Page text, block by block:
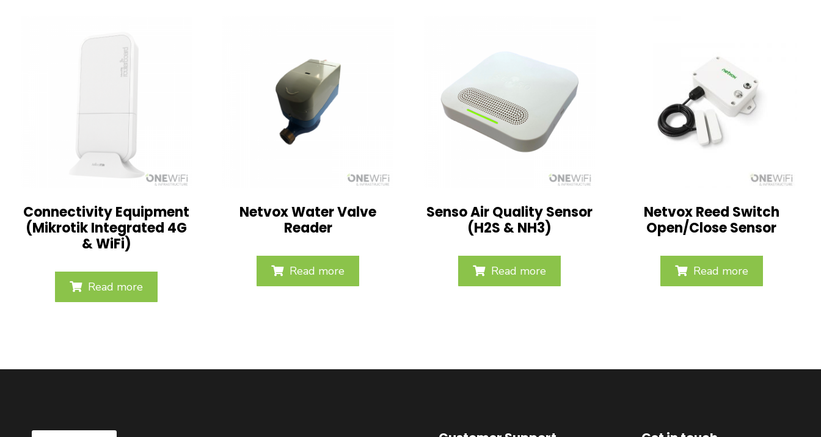
Connectivity Equipment
(Mikrotik Integrated 4G
& WiFi)
Read more
Netvox Water Valve
Reader
Read more
Senso Air Quality Sensor
(H2S & NH3)
Read more
Netvox Reed Switch
Open/Close Sensor
Read more